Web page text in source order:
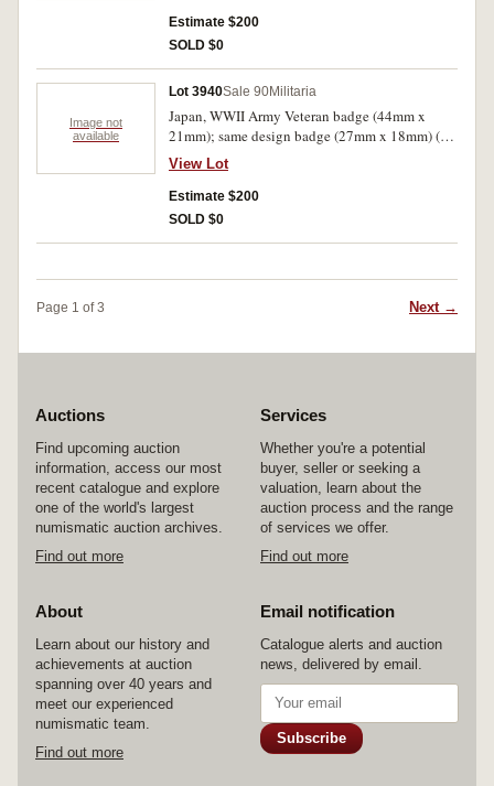
Estimate $200
SOLD $0
Image not
available
Lot 3940Sale 90Militaria
Japan, WWII Army Veteran badge (44mm x
21mm); same design badge (27mm x 18mm) (3),
gilt, silver and bronze varieties. Very fine -
extremely fine. (4)
View Lot
Estimate $200
SOLD $0
Page 1 of 3 Next →
Auctions
Find upcoming auction
information, access our most
recent catalogue and explore
one of the world's largest
numismatic auction archives.
Find out more
Services
Whether you're a potential
buyer, seller or seeking a
valuation, learn about the
auction process and the range
of services we offer.
Find out more
About
Learn about our history and
achievements at auction
spanning over 40 years and
meet our experienced
numismatic team.
Find out more
Email notification
Catalogue alerts and auction
news, delivered by email.
Subscribe